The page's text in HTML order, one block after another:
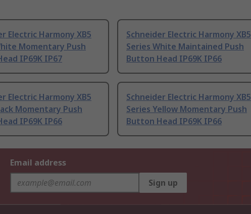
Electric Harmony XB5
Momentary Push
IP69K IP67
Schneider Electric Harmony XB5
Series White Maintained Push
Button Head IP69K IP66
Electric Harmony XB5
Momentary Push
IP69K IP66
Schneider Electric Harmony XB5
Series Yellow Momentary Push
Button Head IP69K IP66
Email address
Sign up